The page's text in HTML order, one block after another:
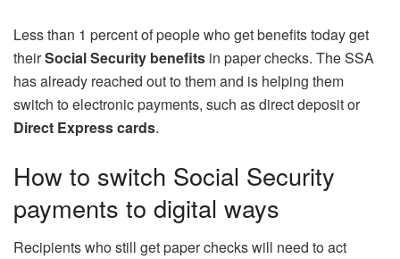
Less than 1 percent of people who get benefits today get
theirSocial Security benefits in paper checks. The SSA
has already reached out to them and is helping them
switch to electronic payments, such as direct deposit or
Direct Express cards.
How to switch Social Security
payments to digital ways
Recipients who still get paper checks will need to act